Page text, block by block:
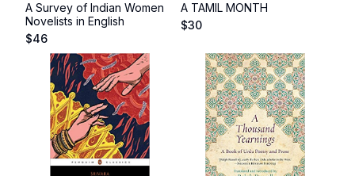
A Survey of Indian Women
Novelists in English
$46
A TAMIL MONTH
$30